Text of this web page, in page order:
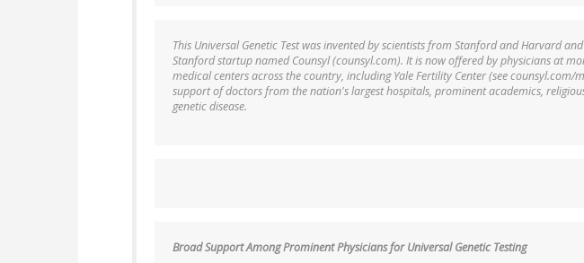
This Universal Genetic Test was invented by scientists from Stanford and Harvard
Stanford startup named Counsyl (counsyl.com). It is now offered by physicians at
medical centers across the country, including Yale Fertility Center (see counsyl.com/
support of doctors from the nation's largest hospitals, prominent academics,
genetic disease.
Broad Support Among Prominent Physicians for Universal Genetic Testing